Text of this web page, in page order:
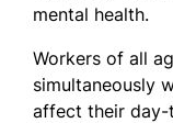
mental health.
Workers of all
simultaneously
affect their